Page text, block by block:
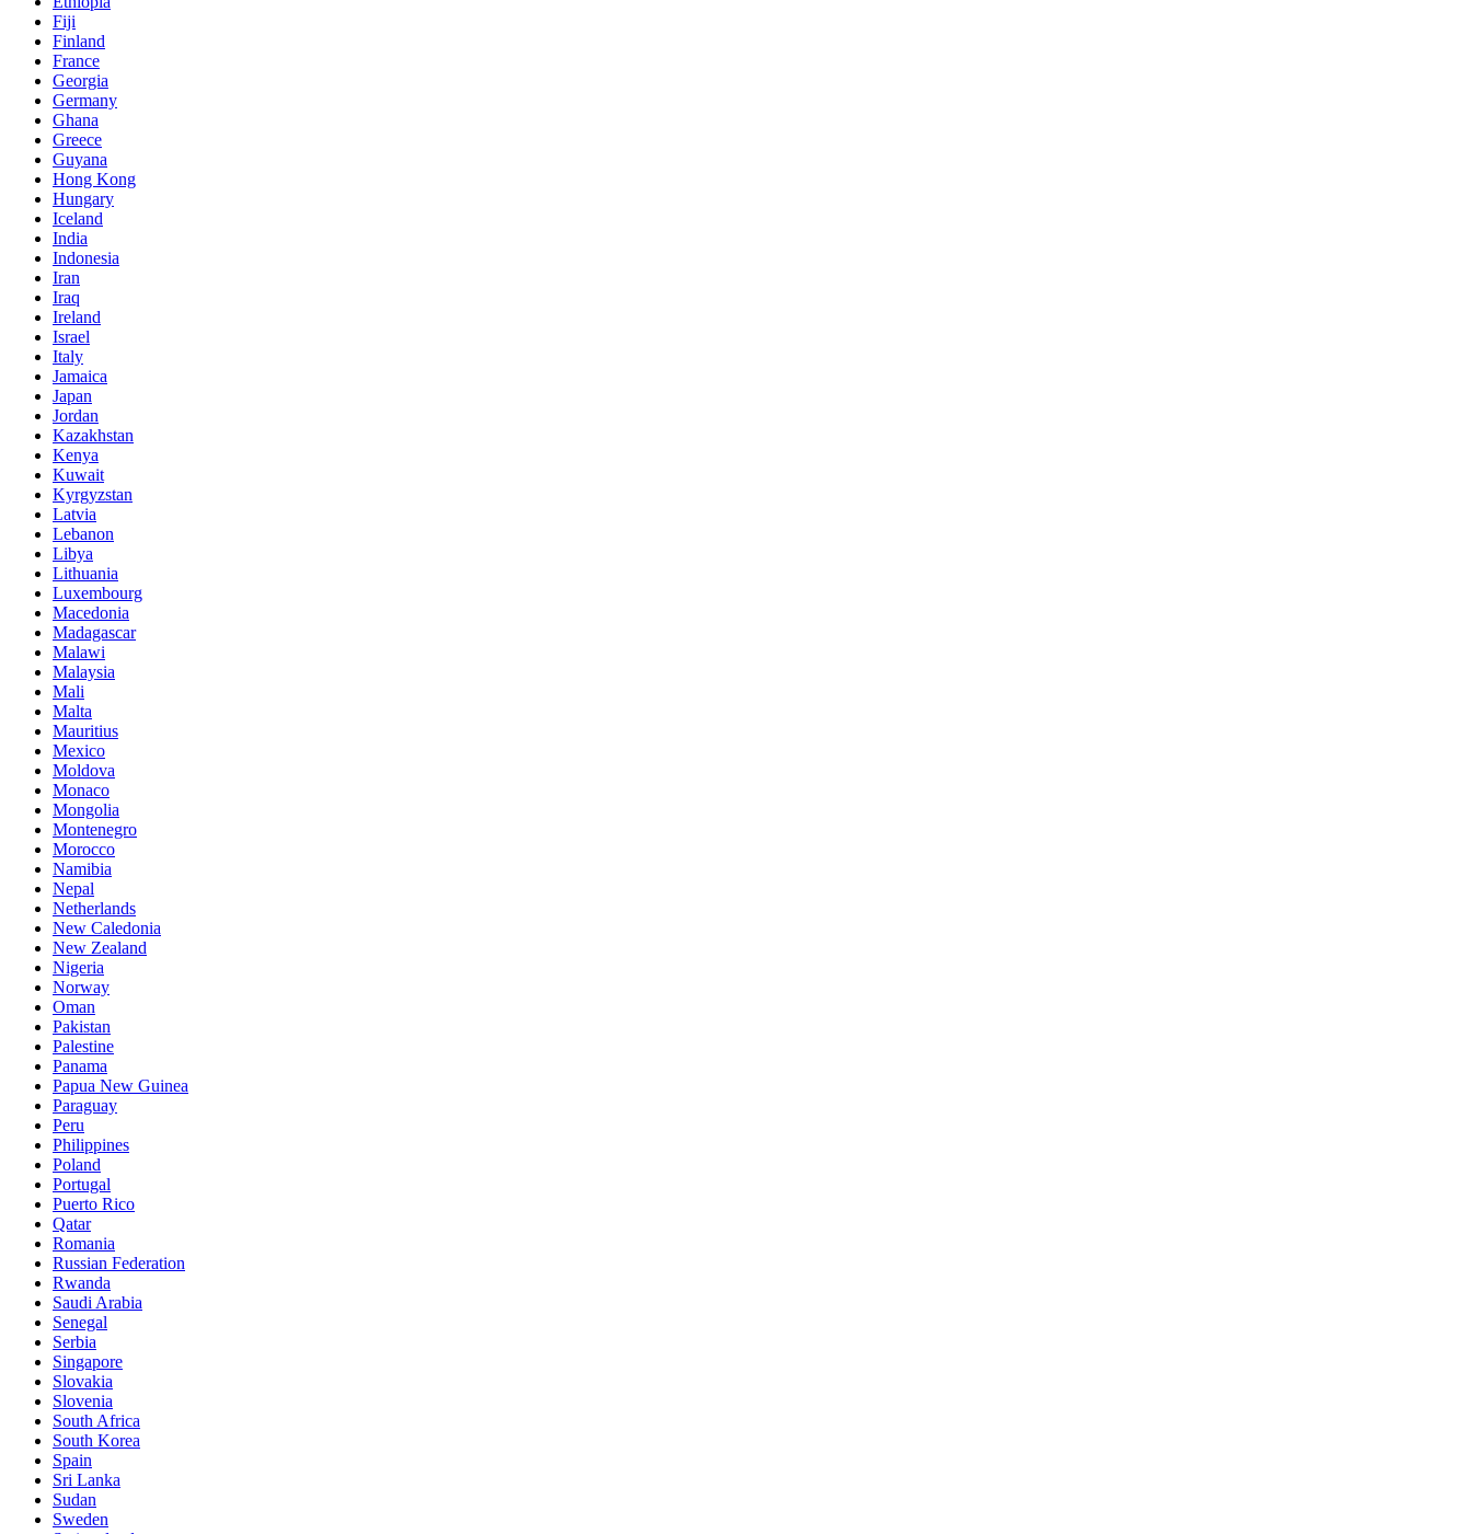
Fiji
Finland
France
Georgia
Germany
Ghana
Greece
Guyana
Hong Kong
Hungary
Iceland
India
Indonesia
Iran
Iraq
Ireland
Israel
Italy
Jamaica
Japan
Jordan
Kazakhstan
Kenya
Kuwait
Kyrgyzstan
Latvia
Lebanon
Libya
Lithuania
Luxembourg
Macedonia
Madagascar
Malawi
Malaysia
Mali
Malta
Mauritius
Mexico
Moldova
Monaco
Mongolia
Montenegro
Morocco
Namibia
Nepal
Netherlands
New Caledonia
New Zealand
Nigeria
Norway
Oman
Pakistan
Palestine
Panama
Papua New Guinea
Paraguay
Peru
Philippines
Poland
Portugal
Puerto Rico
Qatar
Romania
Russian Federation
Rwanda
Saudi Arabia
Senegal
Serbia
Singapore
Slovakia
Slovenia
South Africa
South Korea
Spain
Sri Lanka
Sudan
Sweden